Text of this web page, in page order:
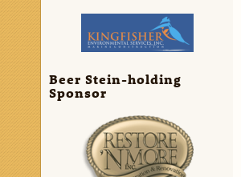
Beer Stein-holding
Sponsor